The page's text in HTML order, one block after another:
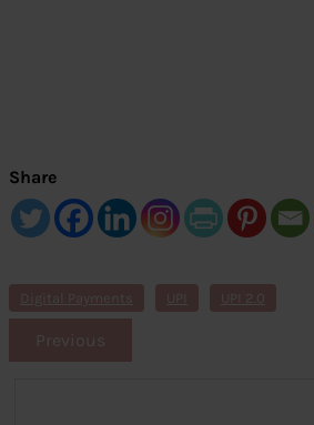
Share
Digital Payments UPI 2.0
Previous